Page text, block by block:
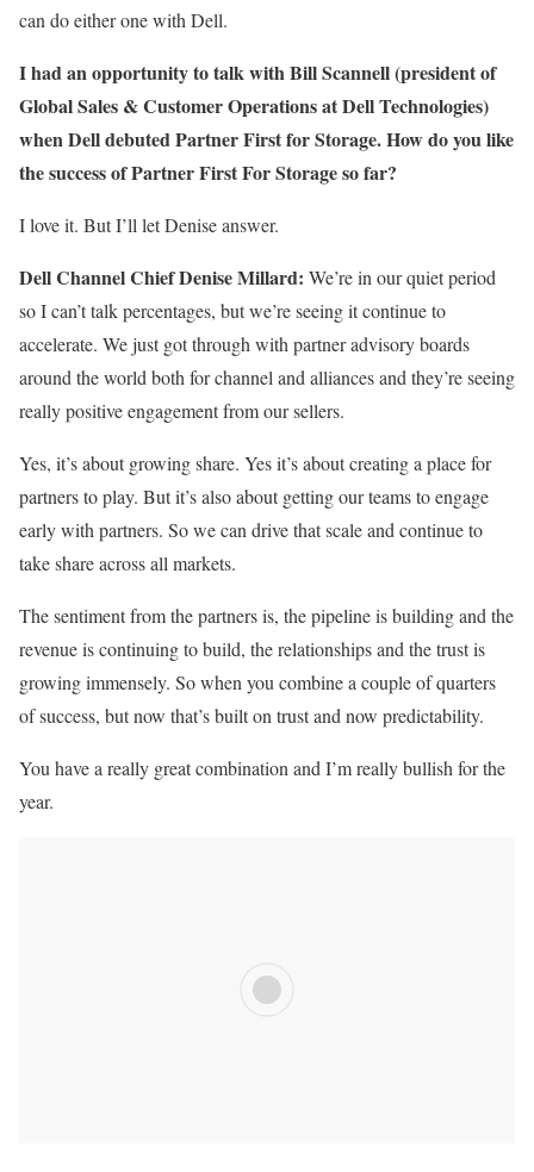
can do either one with Dell.
I had an opportunity to talk with Bill Scannell (president of
Global Sales & Customer Operations at Dell Technologies)
when Dell debuted Partner First for Storage. How do you like
the success of Partner First For Storage so far?
I love it. But I’ll let Denise answer.
Dell Channel Chief Denise Millard: We’re in our quiet period
so I can’t talk percentages, but we’re seeing it continue to
accelerate. We just got through with partner advisory boards
around the world both for channel and alliances and they’re seeing
really positive engagement from our sellers.
Yes, it’s about growing share. Yes it’s about creating a place for
partners to play. But it’s also about getting our teams to engage
early with partners. So we can drive that scale and continue to
take share across all markets.
The sentiment from the partners is, the pipeline is building and the
revenue is continuing to build, the relationships and the trust is
growing immensely. So when you combine a couple of quarters
of success, but now that’s built on trust and now predictability.
You have a really great combination and I’m really bullish for the
year.